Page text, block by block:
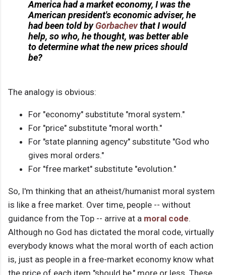
America had a market economy, I was the
American president's economic adviser, he
had been told byGorbachevthat I would
help, so who, he thought, was better able
to determine what the new prices should
be?
The analogy is obvious:
For "economy" substitute "moral system."
For "price" substitute "moral worth."
For "state planning agency" substitute "God who
gives moral orders."
For "free market" substitute "evolution."
So, I'm thinking that an atheist/humanist moral system
is like a free market. Over time, people -- without
guidance from the Top -- arrive at a moral code.
Although no God has dictated the moral code, virtually
everybody knows what the moral worth of each action
is, just as people in a free-market economy know what